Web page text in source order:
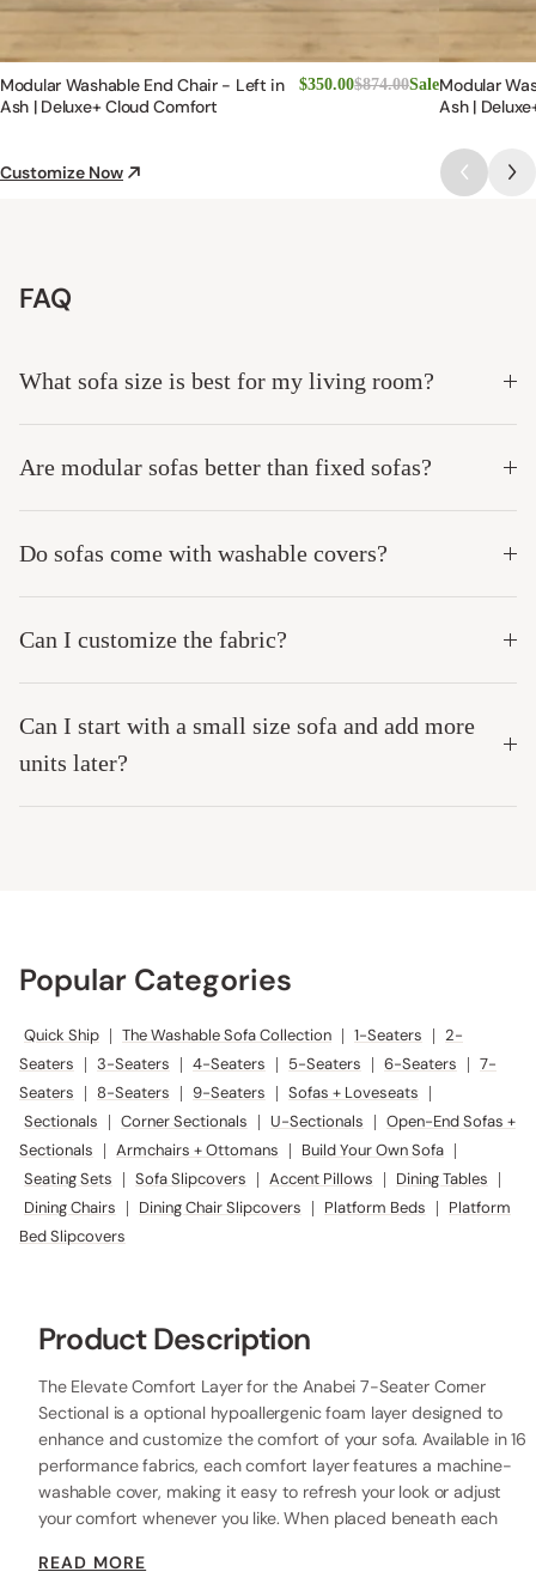
Modular Washable End Chair - Left in
Ash | Deluxe+ Cloud Comfort
$350.00$874.00SaleModular
Ash |
Customize Now
FAQ
What sofa size is best for my living room?
Are modular sofas better than fixed sofas?
Do sofas come with washable covers?
Can I customize the fabric?
Can I start with a small size sofa and add more
units later?
Popular Categories
Quick Ship | The Washable Sofa Collection | 1-Seaters | 2-
Seaters
| 3-Seaters | 4-Seaters | 5-Seaters | 6-Seaters | 7-
Seaters
| 8-Seaters | 9-Seaters | Sofas + Loveseats |
Sectionals | Corner Sectionals | U-Sectionals | Open-End Sofas +
Sectionals
| Armchairs + Ottomans | Build Your Own Sofa |
Seating Sets | Sofa Slipcovers | Accent Pillows | Dining Tables |
Dining Chairs | Dining Chair Slipcovers | Platform Beds |
Platform
Bed Slipcovers
Product Description
The Elevate Comfort Layer for the Anabei 7-Seater Corner
Sectional is a optional hypoallergenic foam layer designed to
enhance and customize the comfort of your sofa. Available in 16
performance fabrics, each comfort layer features a machine-
washable cover, making it easy to refresh your look or adjust
your comfort whenever you like. When placed beneath each
increases the seat height while providing extra comfort.
READ MORE